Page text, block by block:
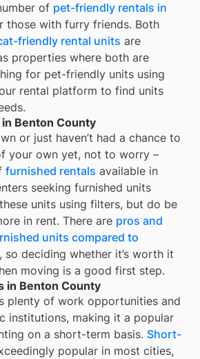
of pet-friendly rentals in
those with furry friends. Both
friendly rental units are
properties where both are
for pet-friendly units using
rental platform to find units
Benton County
or just haven’t had a chance to
your own yet, not to worry –
furnished rentals available in
seeking furnished units
units using filters, but do be
in rent. There are pros and
units compared to
, so deciding whether it’s worth it
moving is a good first step.
in Benton County
plenty of work opportunities and
institutions, making it a popular
on a short-term basis. Short-
popular in most cities,